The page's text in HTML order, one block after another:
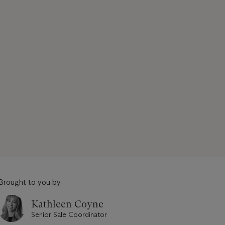
to you by
Kathleen Coyne
Senior Sale Coordinator